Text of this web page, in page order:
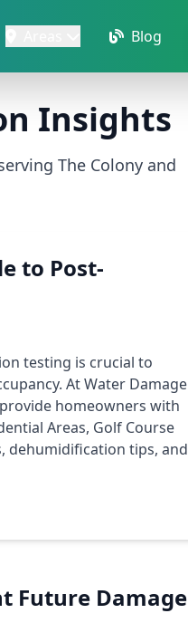
Blog
Insights
The Colony and
to Post-
testing is crucial to
At Water Damage
homeowners with
Areas, Golf Course
dehumidification tips, and
Future Damage